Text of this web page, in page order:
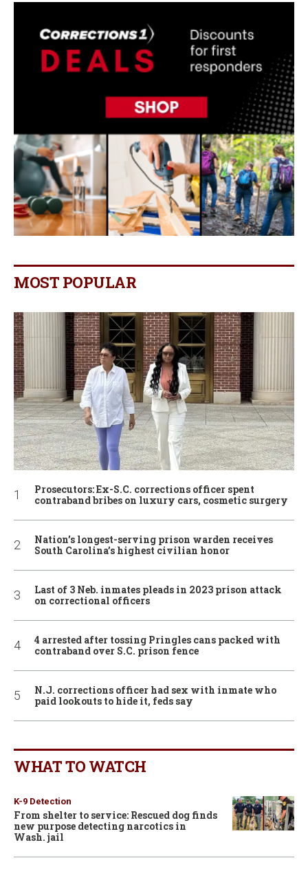
MOST POPULAR
Prosecutors: Ex-S.C. corrections officer spent
contraband bribes on luxury cars, cosmetic surgery
Nation’s longest-serving prison warden receives
South Carolina’s highest civilian honor
Last of 3 Neb. inmates pleads in 2023 prison attack
on correctional officers
4 arrested after tossing Pringles cans packed with
contraband over S.C. prison fence
N.J. corrections officer had sex with inmate who
paid lookouts to hide it, feds say
WHAT TO WATCH
K-9 Detection
From shelter to service: Rescued dog finds
new purpose detecting narcotics in
Wash. jail